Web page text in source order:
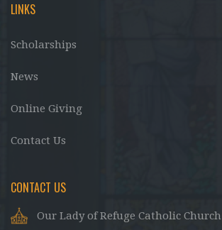
LINKS
Scholarships
News
Online Giving
Contact Us
CONTACT US
Our Lady of Refuge Catholic Church